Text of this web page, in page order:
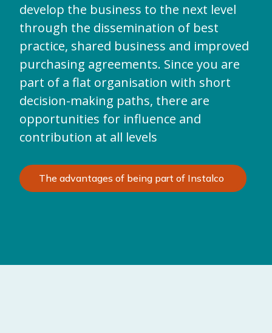
develop the business to the next level
through the dissemination of best
practice, shared business and improved
purchasing agreements. Since you are
part of a flat organisation with short
decision-making paths, there are
opportunities for influence and
contribution at all levels
The advantages of being part of Instalco